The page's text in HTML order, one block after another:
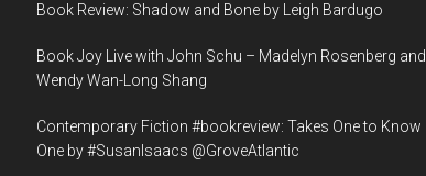
Book Review: Shadow and Bone by Leigh Bardugo
Book Joy Live with John Schu – Madelyn Rosenberg and
Wendy Wan-Long Shang
Contemporary Fiction #bookreview: Takes One to Know
One by #SusanIsaacs @GroveAtlantic